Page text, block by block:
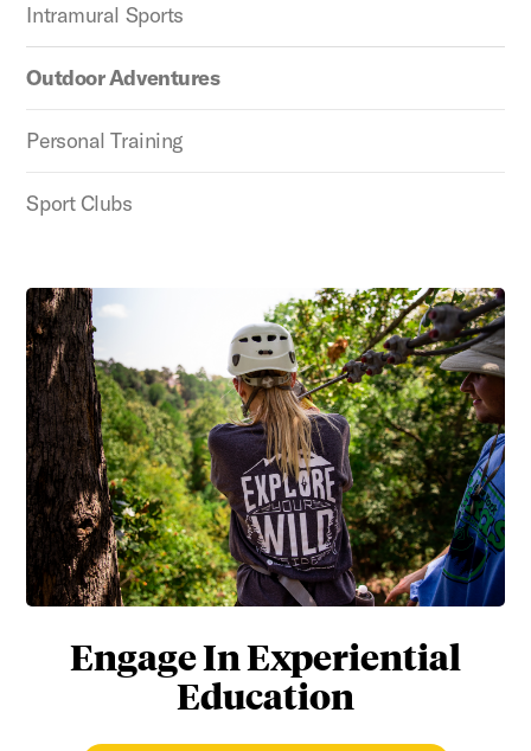
Intramural Sports
Outdoor Adventures
Personal Training
Sport Clubs
Engage In Experiential
Education